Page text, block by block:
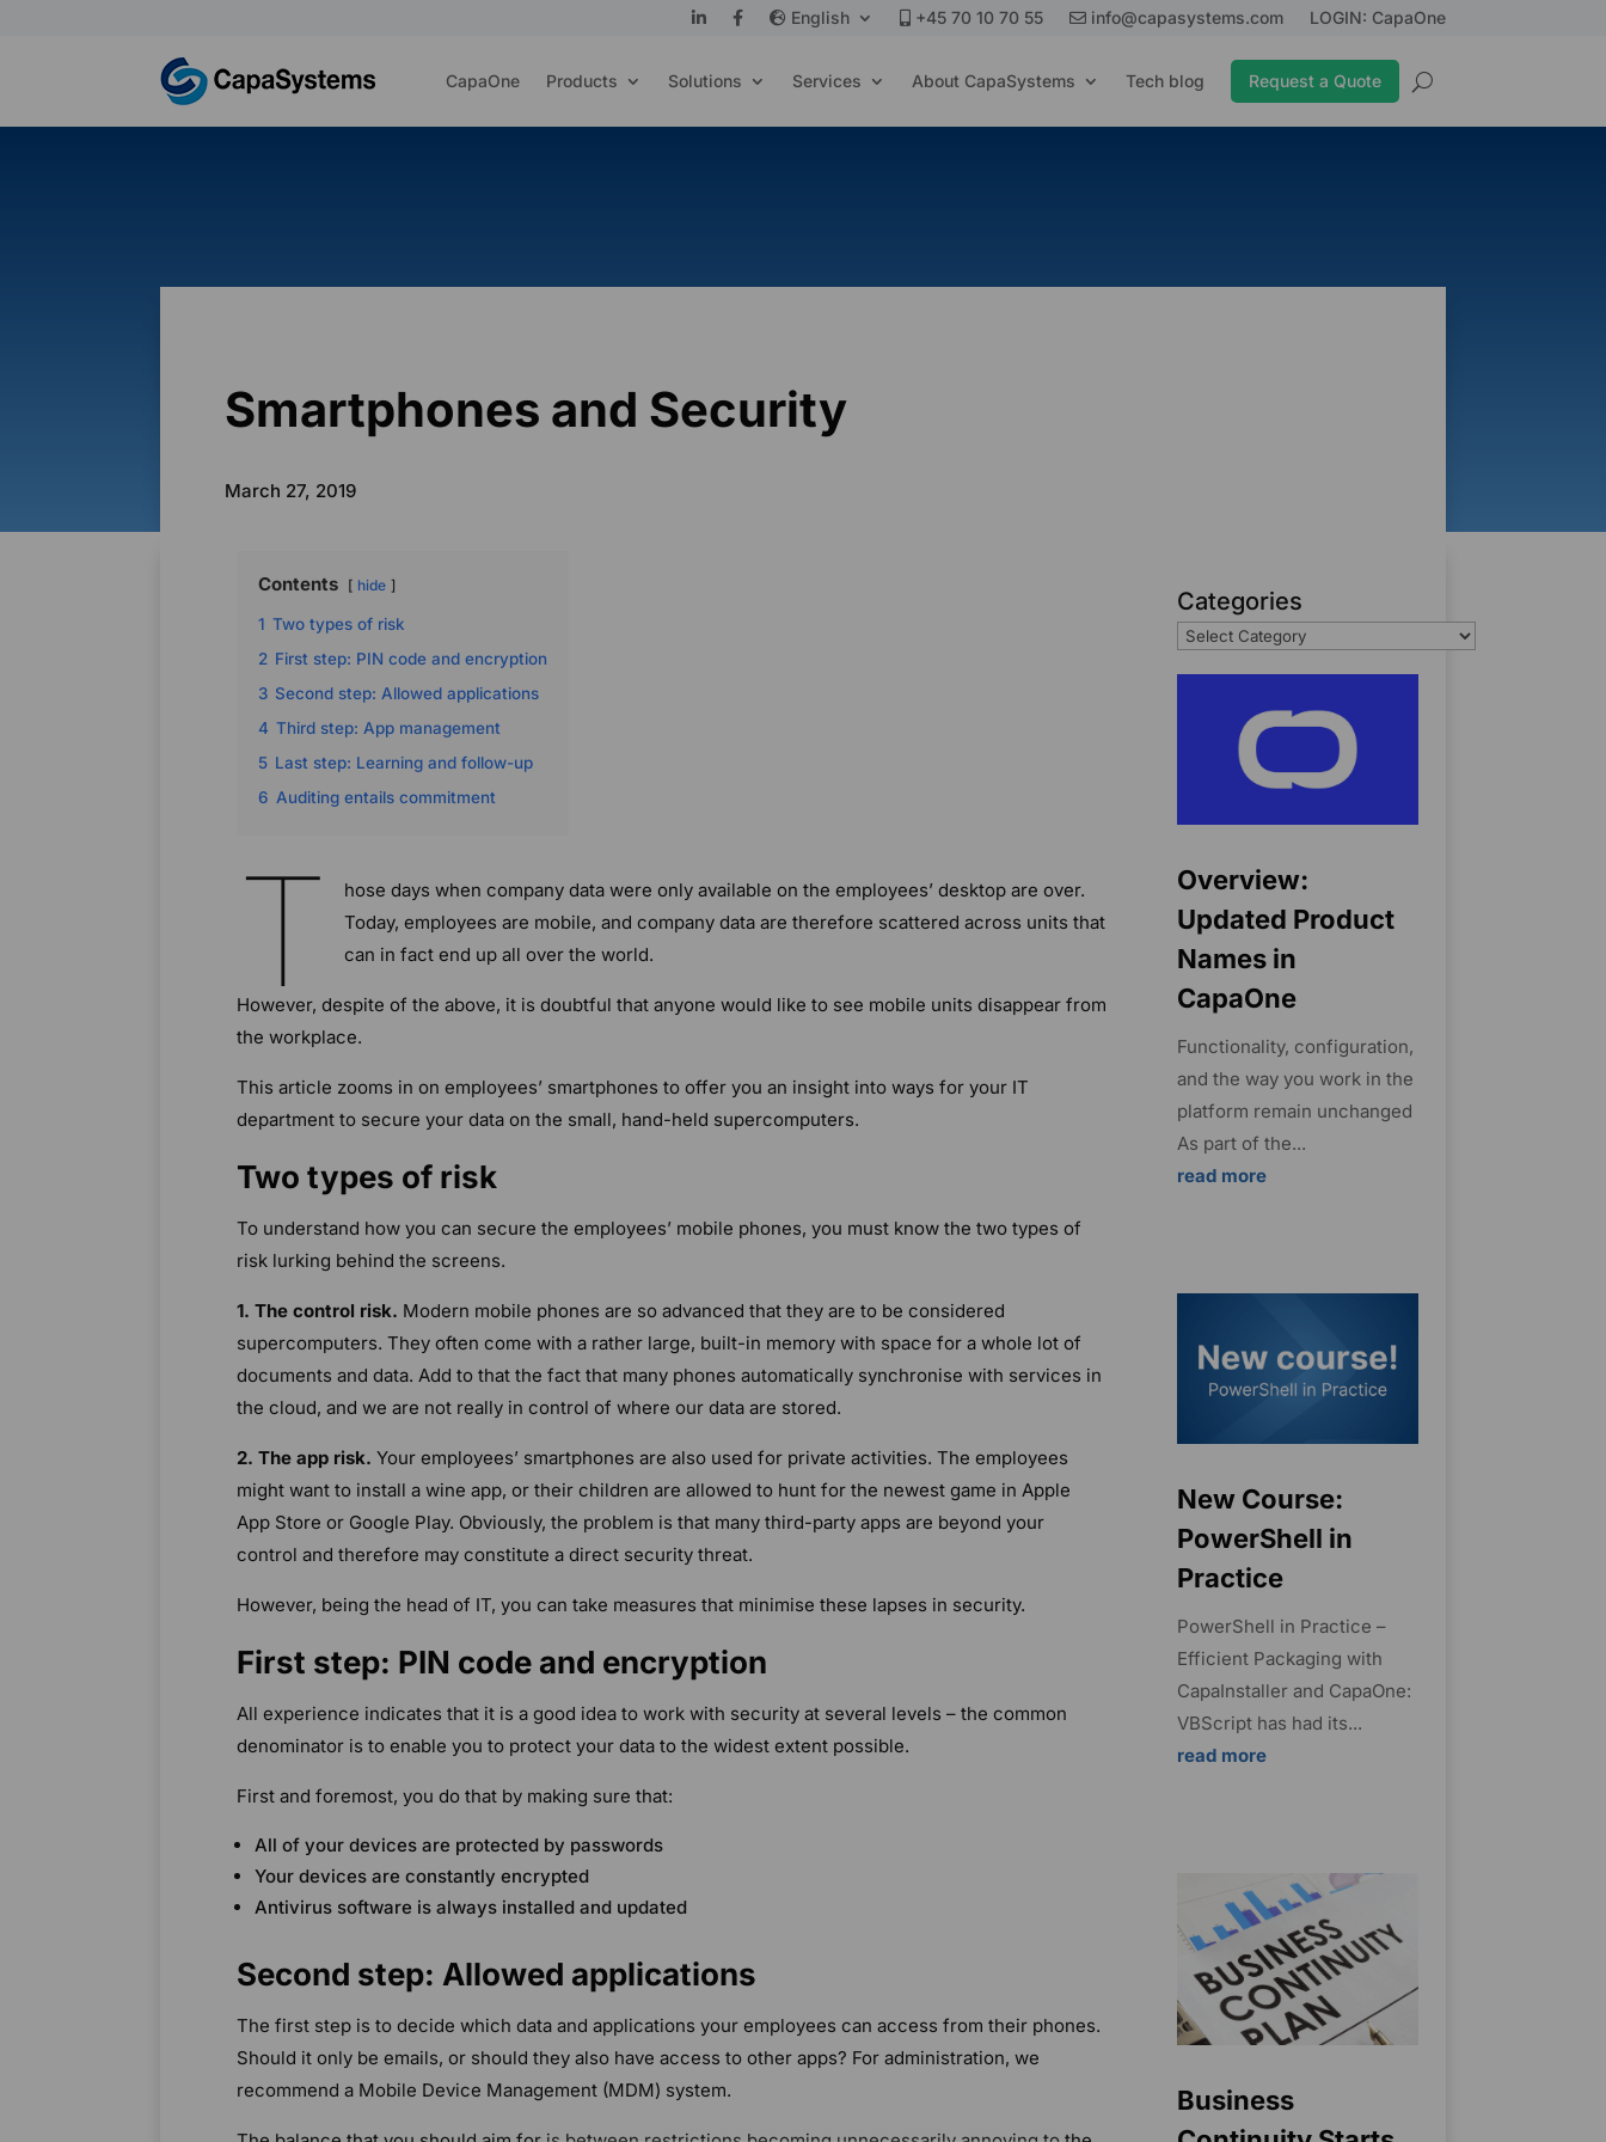
English +45 70 10 70 55 info@capasystems.com LOGIN: CapaOne
CapaOne Products Solutions Services About CapaSystems Tech blog Request a Quote
Smartphones and Security
March 27, 2019
Contents hide
1 Two types of risk
2 First step: PIN code and encryption
3 Second step: Allowed applications
4 Third step: App management
5 Last step: Learning and follow-up
6 Auditing entails commitment
T
hose days when company data were only available on the employees’ desktop are over.
Today, employees are mobile, and company data are therefore scattered across units that
can in fact end up all over the world.
However, despite of the above, it is doubtful that anyone would like to see mobile units disappear from
the workplace.
This article zooms in on employees’ smartphones to offer you an insight into ways for your IT
department to secure your data on the small, hand-held supercomputers.
Two types of risk
To understand how you can secure the employees’ mobile phones, you must know the two types of
risk lurking behind the screens.
1. The control risk. Modern mobile phones are so advanced that they are to be considered
supercomputers. They often come with a rather large, built-in memory with space for a whole lot of
documents and data. Add to that the fact that many phones automatically synchronise with services in
the cloud, and we are not really in control of where our data are stored.
2. The app risk. Your employees’ smartphones are also used for private activities. The employees
might want to install a wine app, or their children are allowed to hunt for the newest game in Apple
App Store or Google Play. Obviously, the problem is that many third-party apps are beyond your
control and therefore may constitute a direct security threat.
However, being the head of IT, you can take measures that minimise these lapses in security.
First step: PIN code and encryption
All experience indicates that it is a good idea to work with security at several levels – the common
denominator is to enable you to protect your data to the widest extent possible.
First and foremost, you do that by making sure that:
All of your devices are protected by passwords
Your devices are constantly encrypted
Antivirus software is always installed and updated
Second step: Allowed applications
The first step is to decide which data and applications your employees can access from their phones.
Should it only be emails, or should they also have access to other apps? For administration, we
recommend a Mobile Device Management (MDM) system.
Categories
Overview:
Updated Product
Names in
CapaOne
Functionality, configuration,
and the way you work in the
platform remain unchanged
As part of the...
read more
New Course:
PowerShell in
Practice
PowerShell in Practice –
Efficient Packaging with
CapaInstaller and CapaOne:
VBScript has had its...
read more
Business